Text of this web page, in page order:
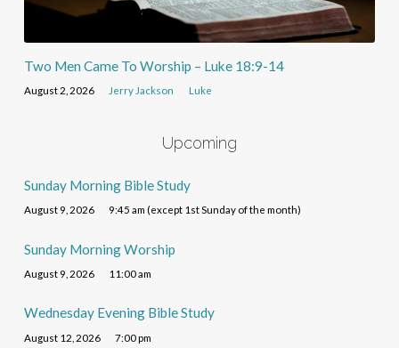
Two Men Came To Worship – Luke 18:9-14
August 2, 2026 Jerry Jackson Luke
Upcoming
Sunday Morning Bible Study
August 9, 2026 9:45 am (except 1st Sunday of the month)
Sunday Morning Worship
August 9, 2026 11:00 am
Wednesday Evening Bible Study
August 12, 2026 7:00 pm